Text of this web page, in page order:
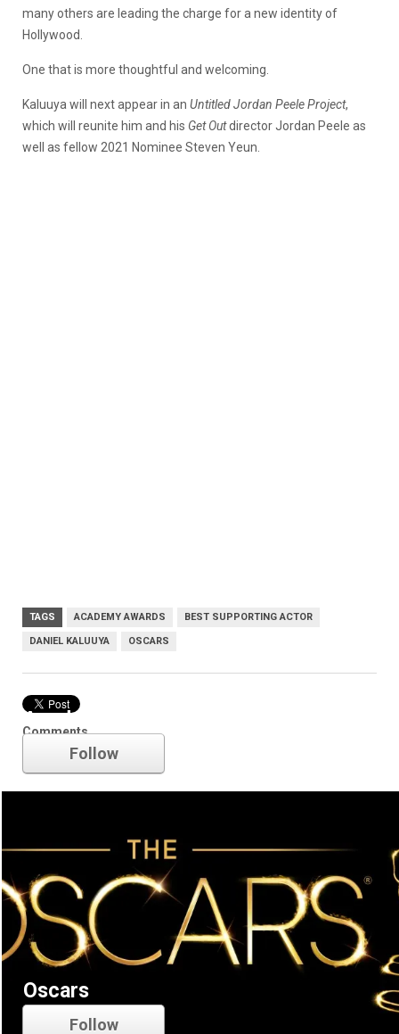
many others are leading the charge for a new identity of
Hollywood.
One that is more thoughtful and welcoming.
Kaluuya will next appear in an Untitled Jordan Peele Project,
which will reunite him and his Get Outdirector Jordan Peele as
well as fellow 2021 Nominee Steven Yeun.
TAGS ACADEMY AWARDS BEST SUPPORTING ACTOR
DANIEL KALUUYA OSCARS
Comments
Academy Awards
Follow
Oscars
Follow